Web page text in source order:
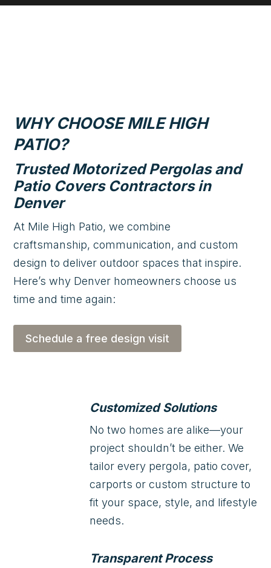
WHY CHOOSE MILE HIGH
PATIO?
Trusted Motorized Pergolas and
Patio Covers Contractors in
Denver
At Mile High Patio, we combine
craftsmanship, communication, and custom
design to deliver outdoor spaces that inspire.
Here’s why Denver homeowners choose us
time and time again:
Schedule a free design visit
Customized Solutions
No two homes are alike—your
project shouldn’t be either. We
tailor every pergola, patio cover,
carports or custom structure to
fit your space, style, and lifestyle
needs.
Transparent Process